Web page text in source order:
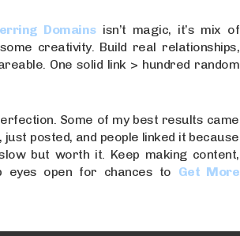
Domainsisn’t magic, it’s mix of
creativity. Build real relationships,
One solid link > hundred random
Some of my best results came
posted, and people linked it because
but worth it. Keep making content,
eyes open for chances to Get More